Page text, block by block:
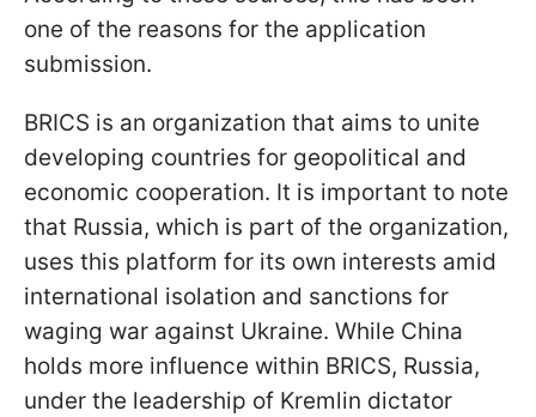
one of the reasons for the application
submission.
BRICS is an organization that aims to unite
developing countries for geopolitical and
economic cooperation. It is important to note
that Russia, which is part of the organization,
uses this platform for its own interests amid
international isolation and sanctions for
waging war against Ukraine. While China
holds more influence within BRICS, Russia,
under the leadership of Kremlin dictator